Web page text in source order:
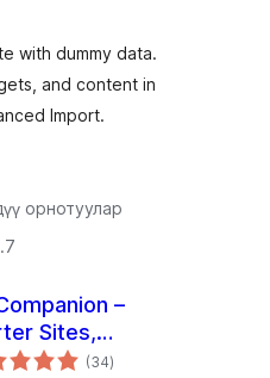
with dummy data.
and content in
Import.
орнотуулар
–
Sites,
Booster &
(34total
ratings
)